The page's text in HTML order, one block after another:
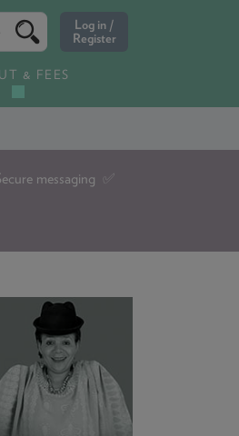
& FEES
messaging ✅